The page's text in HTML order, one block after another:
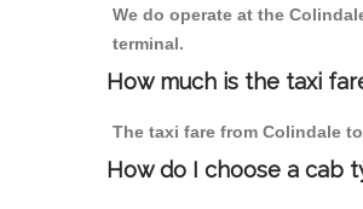
We do operate at the
terminal.
How much is the taxi
The taxi fare from Colindale
How do I choose a cab